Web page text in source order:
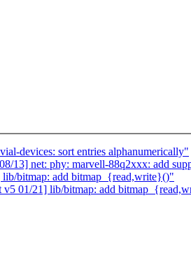
devices: sort entries alphanumerically"
13] net: phy: marvell-88q2xxx: add
bitmap: add bitmap_{read,write}()"
01/21] lib/bitmap: add